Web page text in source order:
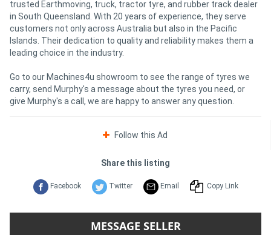
trusted Earthmoving, truck, tractor tyre, and rubber track dealer
in South Queensland. With 20 years of experience, they serve
customers not only across Australia but also in the Pacific
Islands. Their dedication to quality and reliability makes them a
leading choice in the industry.
Go to our Machines4u showroom to see the range of tyres we
carry, send Murphy's a message about the tyres you need, or
give Murphy's a call, we are happy to answer any question.
Follow this Ad
Share this listing
Facebook Twitter Email Copy Link
MESSAGE SELLER